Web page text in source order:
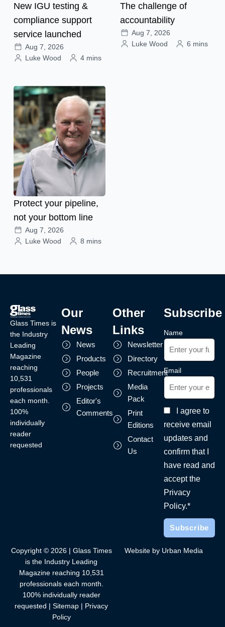
New IGU testing &
compliance support
service launched
Aug 7, 2026
Luke Wood
4 mins
The challenge of
accountability
Aug 7, 2026
Luke Wood
6 mins
Protect your pipeline,
not your bottom line
Aug 7, 2026
Luke Wood
8 mins
Glass Times is
the Industry
Leading
Magazine
reaching
10,531
professionals
each month.
100%
individually
reader
requested
Our
News
News
Products
People
Projects
Editor's
Comments
Other
Links
Newsletter
Directory
Recruitment
Media
Pack
Print
Editions
Contact
Us
Subscribe
Name
Email
I agree to
receive email
updates and
confirm that I
have read and
accept the
Privacy
Policy.*
Copyright © 2026 | Glass Times
is the Industry Leading
Magazine reaching 10,531
professionals each month.
100% individually reader
requested | Sitemap | Privacy
Policy
Website by Urban Media